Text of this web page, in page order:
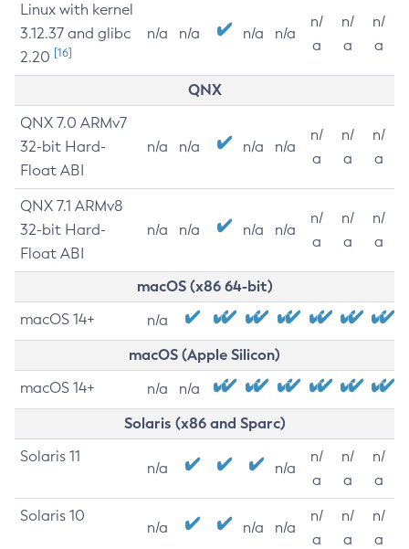
Linux with kernel
3.12.37 and glibc
2.20 [16]
n/a n/a n/a n/a
n/
a
n/
a
n/
a
QNX
QNX 7.0 ARMv7
32-bit Hard-
Float ABI
n/a n/a n/a n/a
n/
a
n/
a
n/
a
QNX 7.1 ARMv8
32-bit Hard-
Float ABI
n/a n/a n/a n/a
n/
a
n/
a
n/
a
macOS (x86 64-bit)
macOS 14+ n/a
macOS (Apple Silicon)
macOS 14+ n/a n/a
Solaris (x86 and Sparc)
Solaris 11
n/a n/a
n/
a
n/
a
n/
a
Solaris 10
n/a n/a n/a
n/
a
n/
a
n/
a